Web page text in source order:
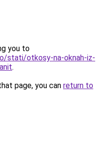
you to
stati/otkosy-na-oknah-iz-
.
page, you can return to